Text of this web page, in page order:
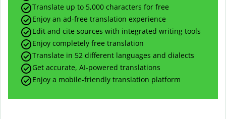
Translate up to 5,000 characters for free
Enjoy an ad-free translation experience
Edit and cite sources with integrated writing tools
Enjoy completely free translation
Translate in 52 different languages and dialects
Get accurate, AI-powered translations
Enjoy a mobile-friendly translation platform